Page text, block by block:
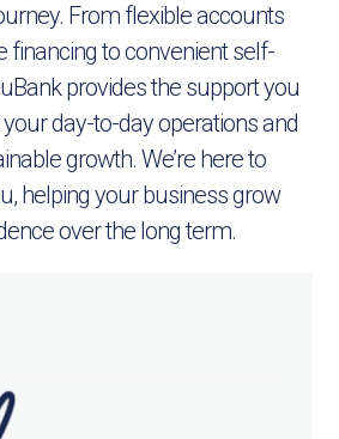
From flexible accounts
financing to convenient self-
provides the support you
day-to-day operations and
growth. We’re here to
helping your business grow
over the long term.